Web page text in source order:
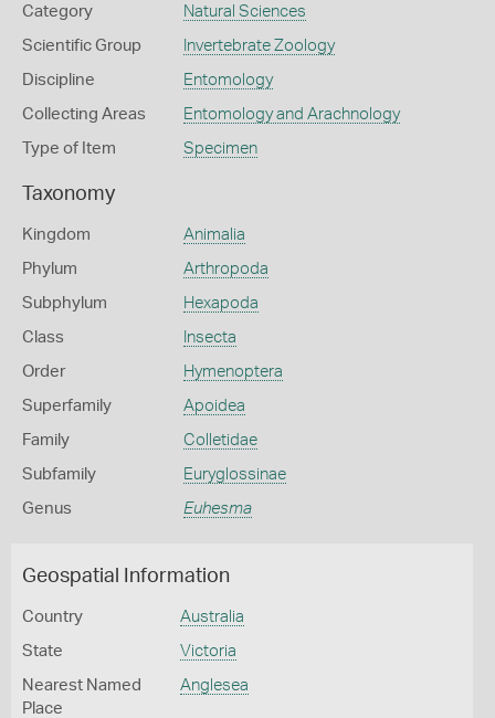
Category Natural Sciences
Scientific Group Invertebrate Zoology
Discipline Entomology
Collecting Areas Entomology and Arachnology
Type of Item Specimen
Taxonomy
Kingdom Animalia
Phylum Arthropoda
Subphylum Hexapoda
Class Insecta
Order Hymenoptera
Superfamily Apoidea
Family Colletidae
Subfamily Euryglossinae
Genus Euhesma
Geospatial Information
Country Australia
State Victoria
Nearest Named
Place
Anglesea